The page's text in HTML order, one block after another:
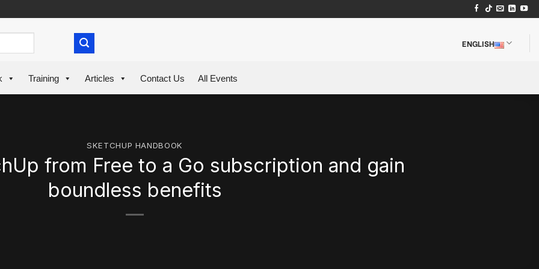
ENGLISH
Training Articles Contact Us All Events
SKETCHUP HANDBOOK
from Free to a Go subscription and gain
boundless benefits